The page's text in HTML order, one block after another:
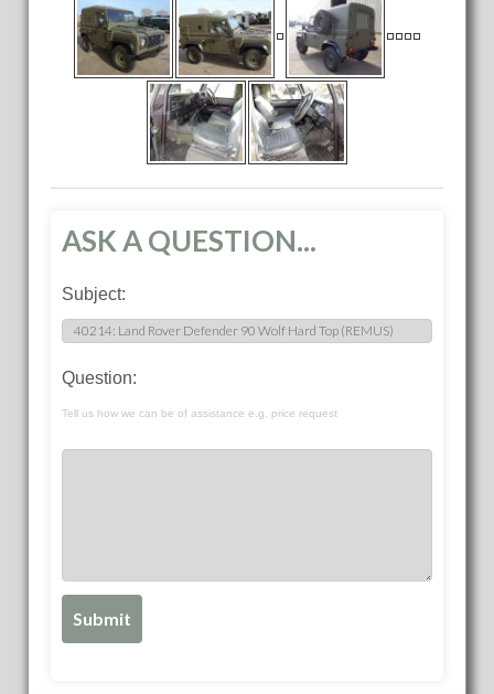
ASK A QUESTION...
Subject:
Question:
Tell us how we can be of assistance e.g. price request